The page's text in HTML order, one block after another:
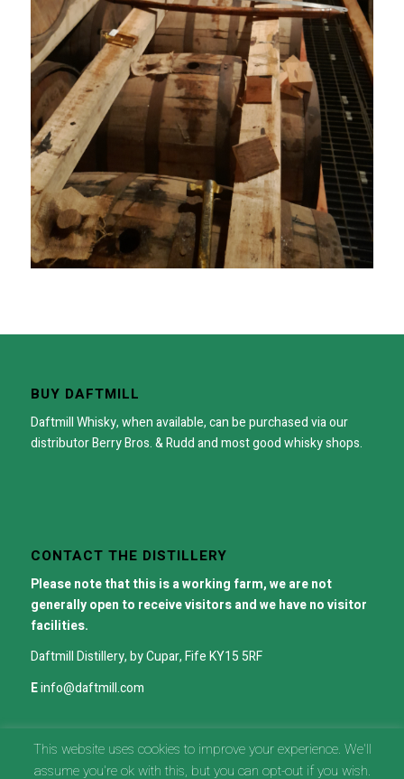
BUY DAFTMILL
Daftmill Whisky, when available, can be purchased via our
distributorBerry Bros. & Ruddand most good whisky shops.
CONTACT THE DISTILLERY
Please note that this is a working farm, we are not
generally open to receive visitors and we have no visitor
facilities.
Daftmill Distillery, by Cupar, Fife KY15 5RF
Einfo@daftmill.com
This website uses cookies to improve your experience. We'll
assume you're ok with this, but you can opt-out if you wish.